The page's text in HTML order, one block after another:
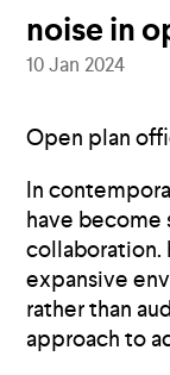
noise in
10 Jan 2024
Open plan
In
have
collaboration.
expansive
rather than
approach to